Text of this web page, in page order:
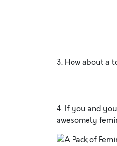
3. How about a
4. If you and
awesomely